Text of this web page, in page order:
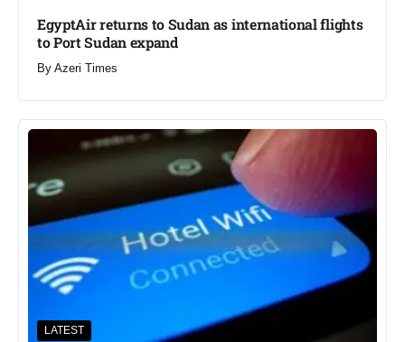
EgyptAir returns to Sudan as international flights
to Port Sudan expand
By Azeri Times
LATEST